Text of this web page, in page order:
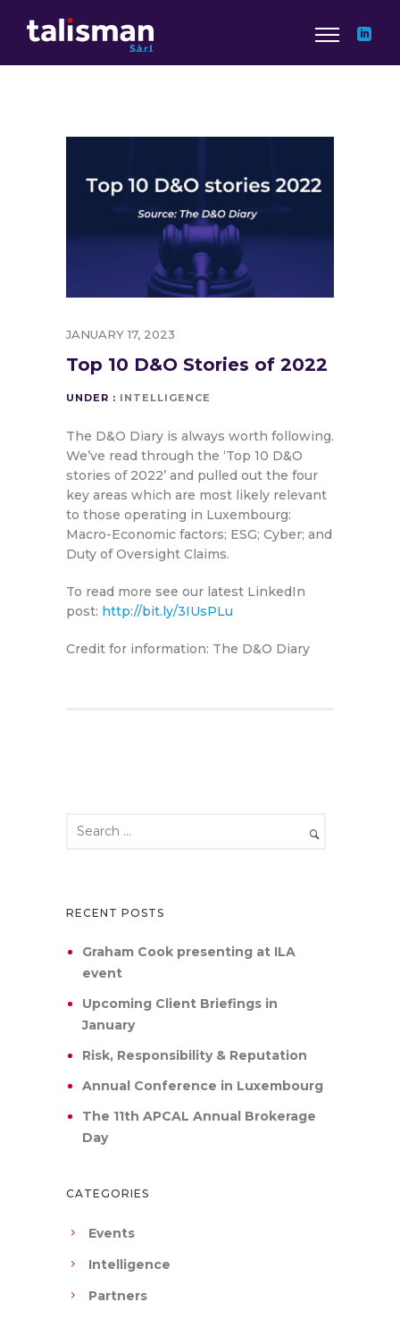
JANUARY 17, 2023
Top 10 D&O Stories of 2022
UNDER : INTELLIGENCE
The D&O Diary is always worth following.
We’ve read through the ‘Top 10 D&O
stories of 2022’ and pulled out the four
key areas which are most likely relevant
to those operating in Luxembourg:
Macro-Economic factors; ESG; Cyber; and
Duty of Oversight Claims.
To read more see our latest LinkedIn
post: http://bit.ly/3IUsPLu
Credit for information: The D&O Diary
RECENT POSTS
Graham Cook presenting at ILA
event
Upcoming Client Briefings in
January
Risk, Responsibility & Reputation
Annual Conference in Luxembourg
The 11th APCAL Annual Brokerage
Day
CATEGORIES
Events
Intelligence
Partners